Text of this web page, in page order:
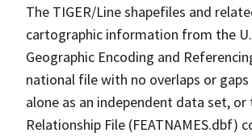
The TIGER/Line shapefiles and
cartographic information from the
Geographic Encoding and
national file with no overlaps or
alone as an independent data set,
Relationship File